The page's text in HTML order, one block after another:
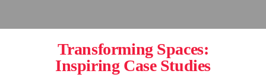
Transforming Spaces:
Inspiring Case Studies